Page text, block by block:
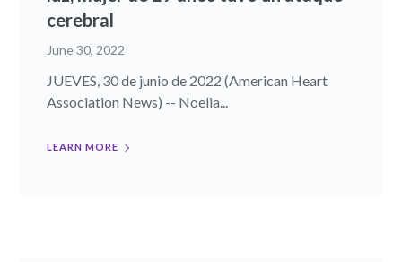
cerebral
June 30, 2022
JUEVES, 30 de junio de 2022 (American Heart
Association News) -- Noelia...
LEARN MORE